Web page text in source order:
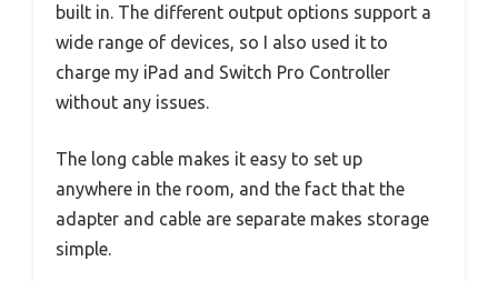
built in. The different output options support a
wide range of devices, so I also used it to
charge my iPad and Switch Pro Controller
without any issues.
The long cable makes it easy to set up
anywhere in the room, and the fact that the
adapter and cable are separate makes storage
simple.